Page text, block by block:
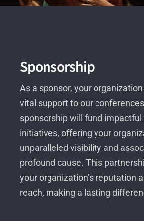
Sponsorship
As a sponsor, your
vital support to our
sponsorship will fund impactful
initiatives, offering your
unparalleled visibility and
profound cause. This
your organization’s reputation
reach, making a lasting